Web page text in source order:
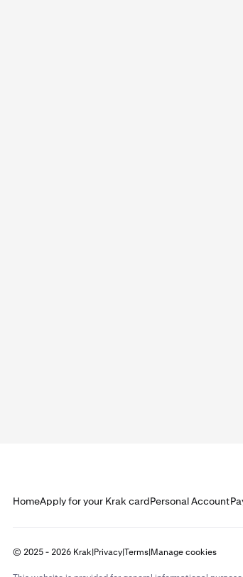
HomeApply for your Krak cardPersonal Account
© 2025 - 2026 Krak|Privacy|Terms|Manage cookies